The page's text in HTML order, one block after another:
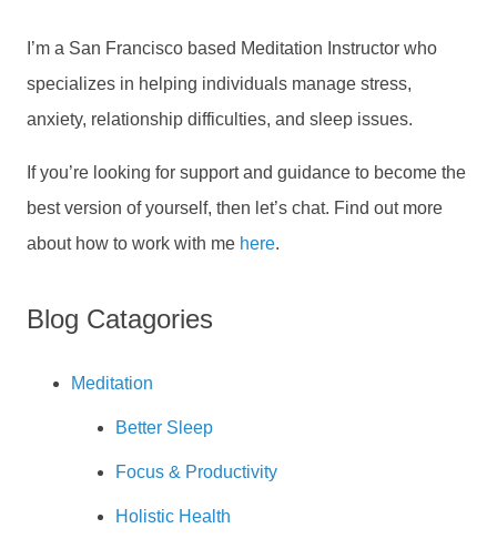
I’m a San Francisco based Meditation Instructor who
specializes in helping individuals manage stress,
anxiety, relationship difficulties, and sleep issues.
If you’re looking for support and guidance to become the
best version of yourself, then let’s chat. Find out more
about how to work with me here.
Blog Catagories
Meditation
Better Sleep
Focus & Productivity
Holistic Health